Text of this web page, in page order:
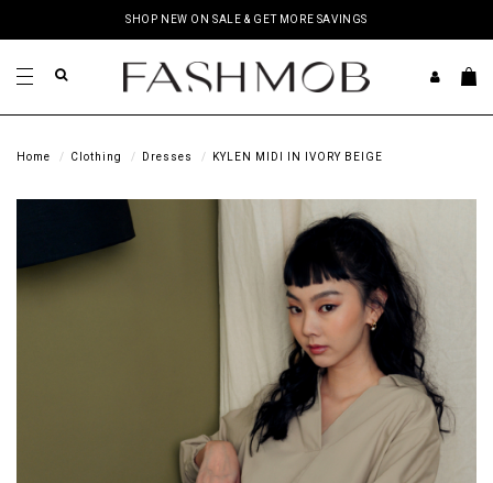
SHOP NEW ON SALE & GET MORE SAVINGS
Home Clothing Dresses KYLEN MIDI IN IVORY BEIGE